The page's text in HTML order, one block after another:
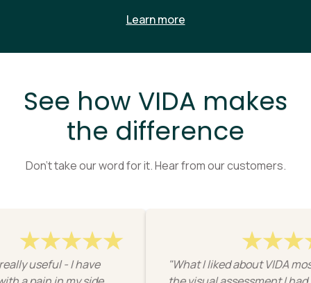
Learn more
See how VIDA makes
the difference
Don’t take our word for it. Hear from our customers.
useful - I have
"What I liked about VIDA most